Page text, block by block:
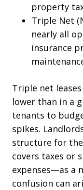
property
Triple Net
nearly all
insurance
Triple net
lower than in a
tenants to
spikes.
structure for
covers taxes or
expenses—as a
confusion can